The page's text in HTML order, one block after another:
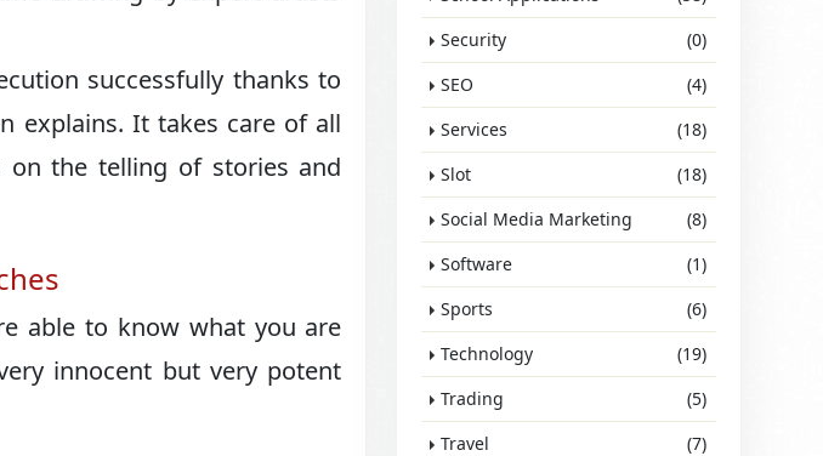
successfully thanks to
explains. It takes care of all
on the telling of stories and
able to know what you are
innocent but very potent
Security
(0)
SEO
(4)
Services
(18)
Slot
(18)
Social Media Marketing
(8)
Software
(1)
Sports
(6)
Technology
(19)
Trading
(5)
Travel
(7)